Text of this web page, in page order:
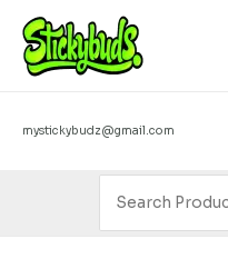
content
mystickybudz@gmail.com
for: